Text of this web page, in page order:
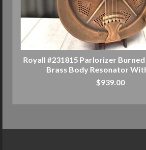
Royall #231815 Parlorizer
Brass Body Resonator
$939.00